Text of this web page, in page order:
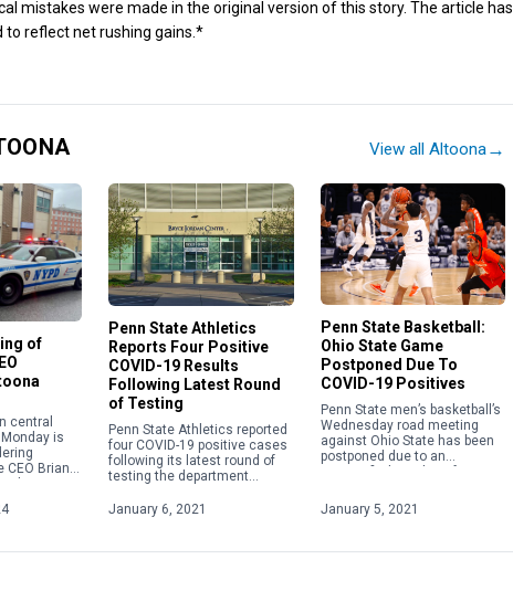
mistakes were made in the original version of this story. The article has
to reflect net rushing gains.*
View all Altoona→
of
central
is
CEO Brian
26,
by […]
Penn State Athletics
Reports Four Positive
COVID-19 Results
Following Latest Round
of Testing
Penn State Athletics reported
four COVID-19 positive cases
following its latest round of
testing the department
part of its weekly update.
January 6, 2021
Penn State Basketball:
Ohio State Game
Postponed Due To
COVID-19 Positives
Penn State men’s basketball’s
Wednesday road meeting
against Ohio State has been
postponed due to an
January 5, 2021